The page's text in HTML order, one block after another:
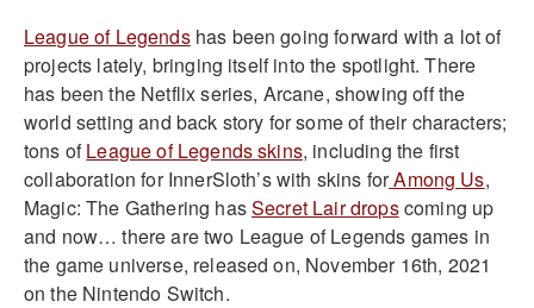
League of Legendshas been going forward with a lot of
projects lately, bringing itself into the spotlight. There
has been the Netflix series, Arcane, showing off the
world setting and back story for some of their characters;
tons ofLeague of Legends skins, including the first
collaboration for InnerSloth’s with skins forAmong Us,
Magic: The Gathering hasSecret Lair dropscoming up
and now… there are two League of Legends games in
the game universe, released on, November 16th, 2021
on the Nintendo Switch.